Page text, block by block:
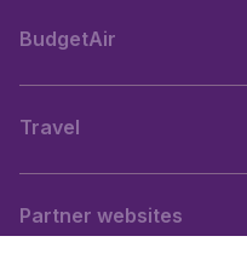
BudgetAir
Travel
Partner websites